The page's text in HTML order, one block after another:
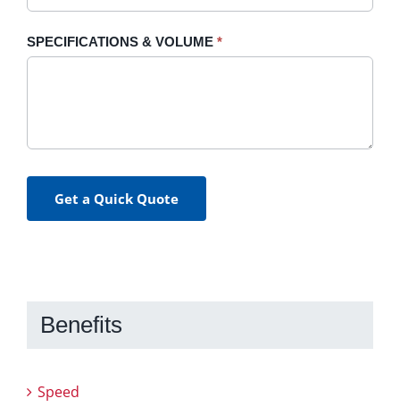
SPECIFICATIONS & VOLUME *
Get a Quick Quote
Benefits
Speed